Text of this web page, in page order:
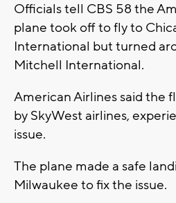
Officials tell CBS 58 the
plane took off to fly to
International but turned
Mitchell International.
American Airlines said the
by SkyWest airlines,
issue.
The plane made a safe
Milwaukee to fix the issue.